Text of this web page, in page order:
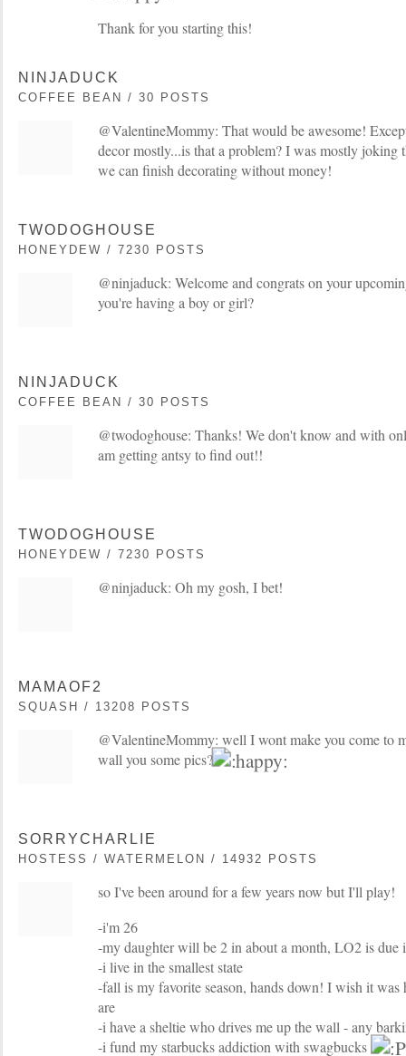
Thank for you starting this!
NINJADUCK
COFFEE BEAN / 30 POSTS
@ValentineMommy: That would be awesome!
decor mostly...is that a problem? I was mostly joking
we can finish decorating without money!
TWODOGHOUSE
HONEYDEW / 7230 POSTS
@ninjaduck: Welcome and congrats on your
you're having a boy or girl?
NINJADUCK
COFFEE BEAN / 30 POSTS
@twodoghouse: Thanks! We don't know and with
am getting antsy to find out!!
TWODOGHOUSE
HONEYDEW / 7230 POSTS
@ninjaduck: Oh my gosh, I bet!
MAMAOF2
SQUASH / 13208 POSTS
@ValentineMommy: well I wont make you come to
wall you some pics?
SORRYCHARLIE
HOSTESS / WATERMELON / 14932 POSTS
so I've been around for a few years now but I'll play!
-i'm 26
-my daughter will be 2 in about a month, LO2 is due
-i live in the smallest state
-fall is my favorite season, hands down! I wish it was
are
-i have a sheltie who drives me up the wall - any
-i fund my starbucks addiction with swagbucks